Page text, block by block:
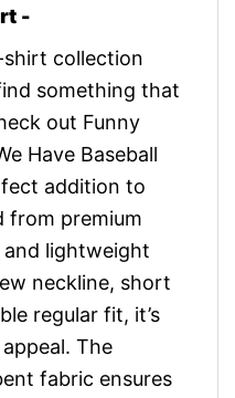
-
collection
something that
out Funny
Have Baseball
addition to
from premium
lightweight
neckline, short
regular fit, it’s
The
fabric ensures